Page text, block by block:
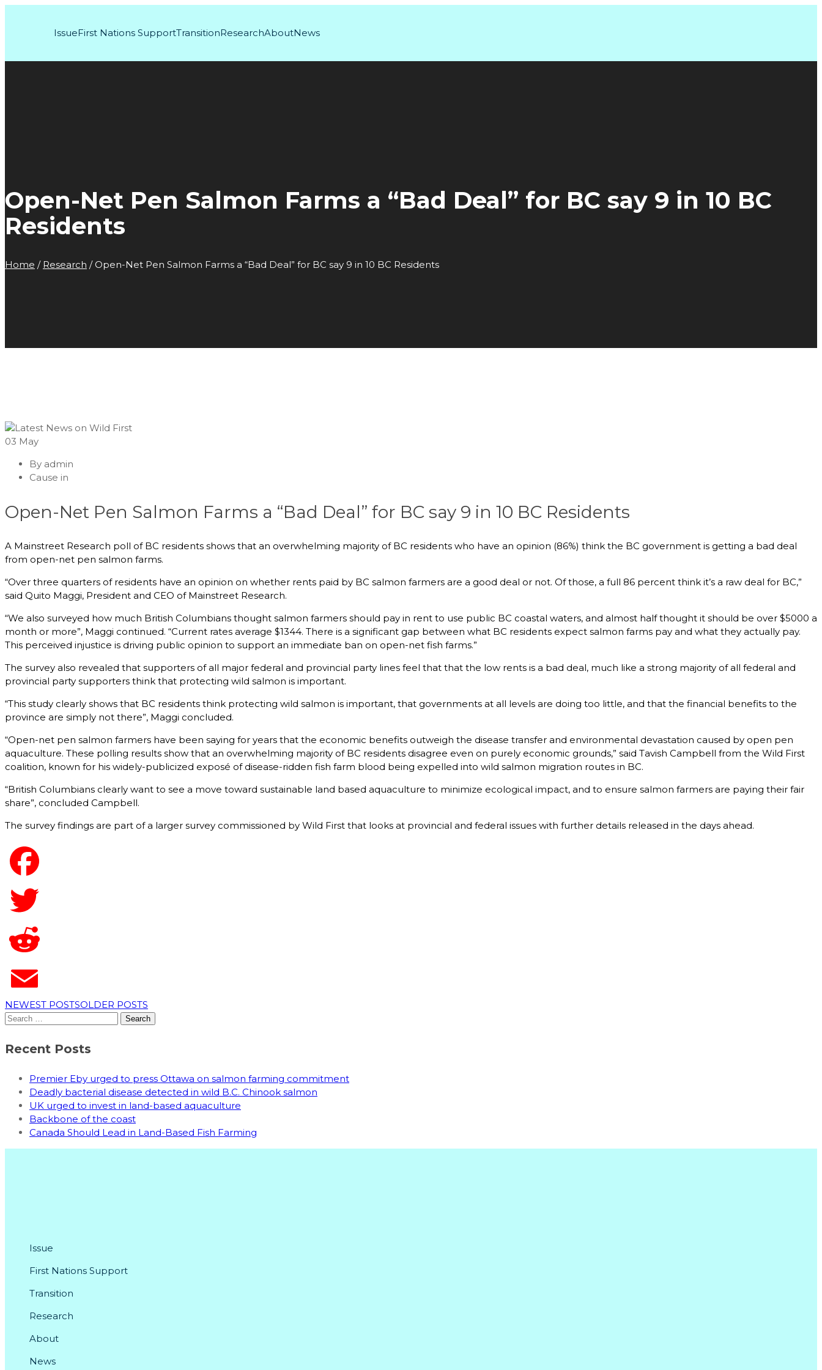
IssueFirst Nations SupportTransitionResearchAboutNews
Open-Net Pen Salmon Farms a “Bad Deal” for BC say 9 in 10 BC
Residents
Home / Research / Open-Net Pen Salmon Farms a “Bad Deal” for BC say 9 in 10 BC Residents
03 May
By admin
Cause in
Open-Net Pen Salmon Farms a “Bad Deal” for BC say 9 in 10 BC Residents
A Mainstreet Research poll of BC residents shows that an overwhelming majority of BC residents who have an opinion (86%) think the BC government is getting a bad deal
from open-net pen salmon farms.
“Over three quarters of residents have an opinion on whether rents paid by BC salmon farmers are a good deal or not. Of those, a full 86 percent think it’s a raw deal for BC,”
said Quito Maggi, President and CEO of Mainstreet Research.
“We also surveyed how much British Columbians thought salmon farmers should pay in rent to use public BC coastal waters, and almost half thought it should be over $5000 a
month or more”, Maggi continued. “Current rates average $1344. There is a significant gap between what BC residents expect salmon farms pay and what they actually pay.
This perceived injustice is driving public opinion to support an immediate ban on open-net fish farms.”
The survey also revealed that supporters of all major federal and provincial party lines feel that that the low rents is a bad deal, much like a strong majority of all federal and
provincial party supporters think that protecting wild salmon is important.
“This study clearly shows that BC residents think protecting wild salmon is important, that governments at all levels are doing too little, and that the financial benefits to the
province are simply not there”, Maggi concluded.
“Open-net pen salmon farmers have been saying for years that the economic benefits outweigh the disease transfer and environmental devastation caused by open pen
aquaculture. These polling results show that an overwhelming majority of BC residents disagree even on purely economic grounds,” said Tavish Campbell from the Wild First
coalition, known for his widely-publicized exposé of disease-ridden fish farm blood being expelled into wild salmon migration routes in BC.
“British Columbians clearly want to see a move toward sustainable land based aquaculture to minimize ecological impact, and to ensure salmon farmers are paying their fair
share”, concluded Campbell.
The survey findings are part of a larger survey commissioned by Wild First that looks at provincial and federal issues with further details released in the days ahead.
NEWEST POSTSOLDER POSTS
Search
Recent Posts
Premier Eby urged to press Ottawa on salmon farming commitment
Deadly bacterial disease detected in wild B.C. Chinook salmon
UK urged to invest in land-based aquaculture
Backbone of the coast
Canada Should Lead in Land-Based Fish Farming
Issue
First Nations Support
Transition
Research
About
News